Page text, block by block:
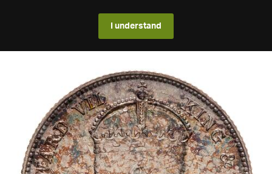
I understand